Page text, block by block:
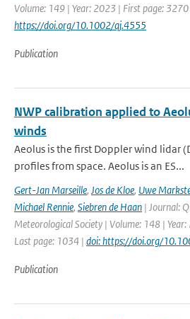
Volume: 149 | Year: 2023 | First page:
https://doi.org/10.1002/qj.4555
Publication
NWP calibration applied to
winds
Aeolus is the first Doppler wind lidar
profiles from space. Aeolus is an ES...
Gert-Jan Marseille, Jos de Kloe, Uwe
Michael Rennie, Siebren de Haan | Journal:
Meteorological Society | Volume: 148 |
Last page: 1034 | doi: https://doi.org/
Publication